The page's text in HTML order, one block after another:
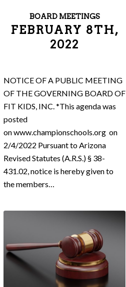
BOARD MEETINGS
FEBRUARY 8TH,
2022
NOTICE OF A PUBLIC MEETING
OF THE GOVERNING BOARD OF
FIT KIDS, INC. *This agenda was
posted
on www.championschools.org on
2/4/2022 Pursuant to Arizona
Revised Statutes (A.R.S.) § 38-
431.02, notice is hereby given to
the members…